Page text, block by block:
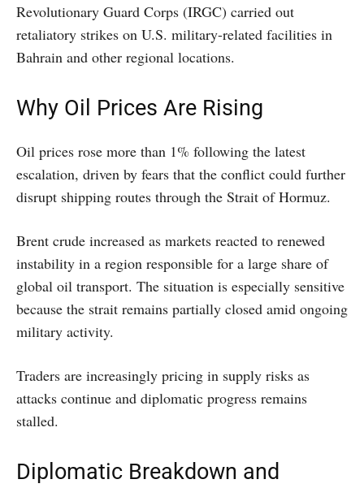
Revolutionary Guard Corps (IRGC) carried out
retaliatory strikes on U.S. military-related facilities in
Bahrain and other regional locations.
Why Oil Prices Are Rising
Oil prices rose more than 1% following the latest
escalation, driven by fears that the conflict could further
disrupt shipping routes through the Strait of Hormuz.
Brent crude increased as markets reacted to renewed
instability in a region responsible for a large share of
global oil transport. The situation is especially sensitive
because the strait remains partially closed amid ongoing
military activity.
Traders are increasingly pricing in supply risks as
attacks continue and diplomatic progress remains
stalled.
Diplomatic Breakdown and